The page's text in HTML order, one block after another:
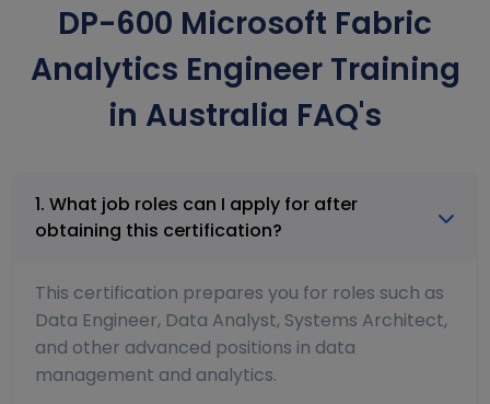
DP-600 Microsoft Fabric
Analytics Engineer Training
in Australia FAQ's
1. What job roles can I apply for after
obtaining this certification?
This certification prepares you for roles such as
Data Engineer, Data Analyst, Systems Architect,
and other advanced positions in data
management and analytics.